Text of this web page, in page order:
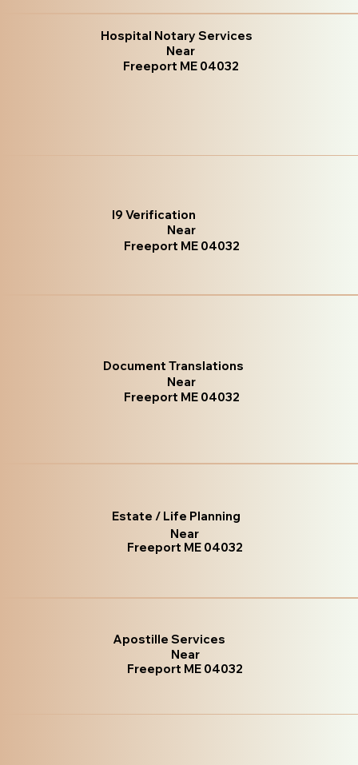
Hospital Notary Services
Near
Freeport ME 04032
I9 Verification
Near
Freeport ME 04032
Document Translations
Near
Freeport ME 04032
Estate / Life Planning
Near
Freeport ME 04032
Apostille Services
Near
Freeport ME 04032